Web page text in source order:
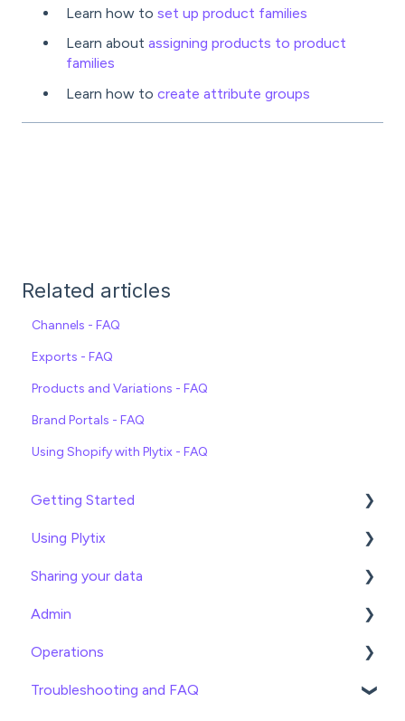
Learn how to set up product families
Learn about assigning products to product
families
Learn how to create attribute groups
Related articles
Channels - FAQ
Exports - FAQ
Products and Variations - FAQ
Brand Portals - FAQ
Using Shopify with Plytix - FAQ
Getting Started
Import data
Attributes
Using Plytix
Product Overview
Product Editing
Attributes
Product Lists
Sharing your data
Exports
Webhooks
Brand Portals
Admin
General
Billing
Operations
Date
Troubleshooting and FAQ